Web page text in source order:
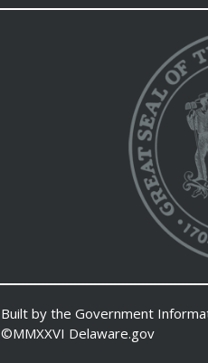
Built by the Government
©MMXXVI Delaware.gov